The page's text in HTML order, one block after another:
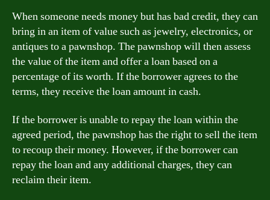
When someone needs money but has bad credit, they can
bring in an item of value such as jewelry, electronics, or
antiques to a pawnshop. The pawnshop will then assess
the value of the item and offer a loan based on a
percentage of its worth. If the borrower agrees to the
terms, they receive the loan amount in cash.
If the borrower is unable to repay the loan within the
agreed period, the pawnshop has the right to sell the item
to recoup their money. However, if the borrower can
repay the loan and any additional charges, they can
reclaim their item.